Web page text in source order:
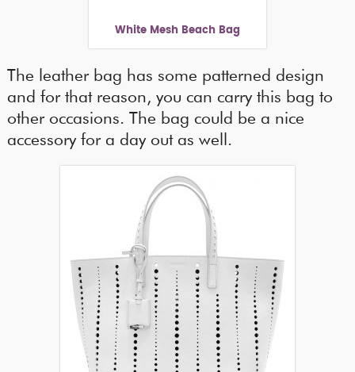
White Mesh Beach Bag
The leather bag has some patterned design
and for that reason, you can carry this bag to
other occasions. The bag could be a nice
accessory for a day out as well.